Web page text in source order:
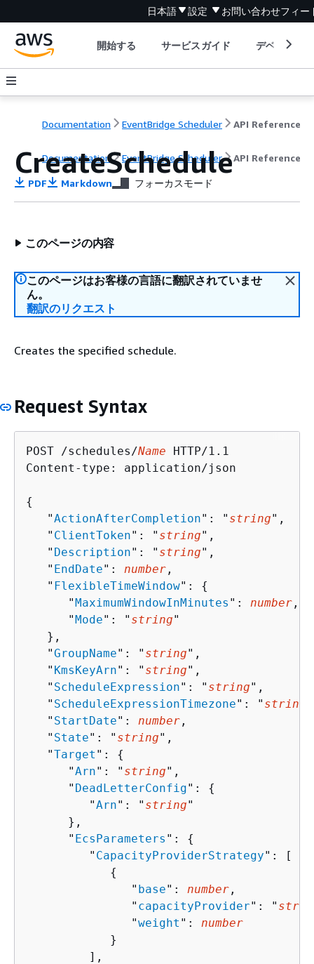
日本語 設定 お問い合わせフィー
開始する サービスガイド デベロッパ
Documentation EventBridge Scheduler API Reference
Documentation EventBridge Scheduler API Reference
CreateSchedule
PDF Markdown フォーカスモード
このページの内容
このページはお客様の言語に翻訳されていませ
ん。
翻訳のリクエスト
Creates the specified schedule.
Request Syntax
POST /schedules/Name HTTP/1.1
Content-type: application/json
{
   "
ActionAfterCompletion": " string",
   "
ClientToken": " string",
   "
Description": " string",
   "
EndDate": number ,
   "
FlexibleTimeWindow": {
      "
MaximumWindowInMinutes ": number ,
      "
Mode": " string"
   },
   "
GroupName": " string",
   "
KmsKeyArn": " string",
   "
ScheduleExpression": " string",
   "
ScheduleExpressionTimezone": " string
   "
StartDate": number ,
   "
State": " string",
   "
Target ": {
      "
Arn": " string",
      "
DeadLetterConfig": {
         "
Arn": " string"
      },
      "
EcsParameters ": {
         "
CapacityProviderStrategy": [
{
               "
base": number ,
               "
capacityProvider": "
               "
weight ": number
            }
         ],